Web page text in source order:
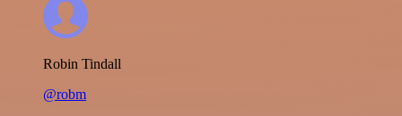
Robin Tindall
@robm